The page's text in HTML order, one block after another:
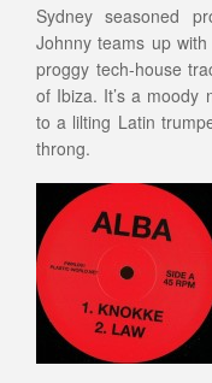
Sydney seasoned
Johnny teams up
proggy tech-house
of Ibiza. It’s a moody
to a lilting Latin
throng.